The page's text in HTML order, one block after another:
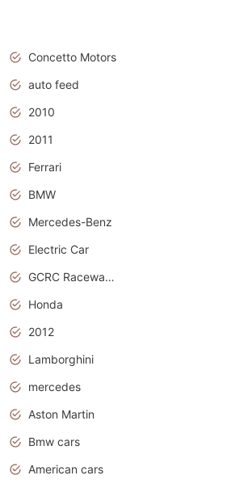
Concetto Motors
auto feed
2010
2011
Ferrari
BMW
Mercedes-Benz
Electric Car
GCRC Raceway 2015
Honda
2012
Lamborghini
mercedes
Aston Martin
Bmw cars
American cars